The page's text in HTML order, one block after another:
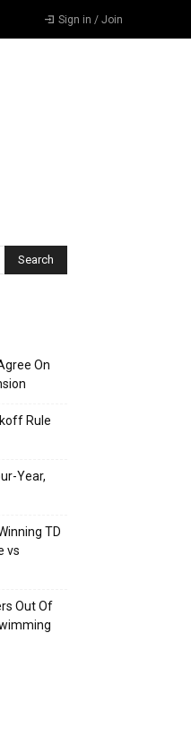
Sign in / Join
On
Rule
Year,
TD
vs
Out Of